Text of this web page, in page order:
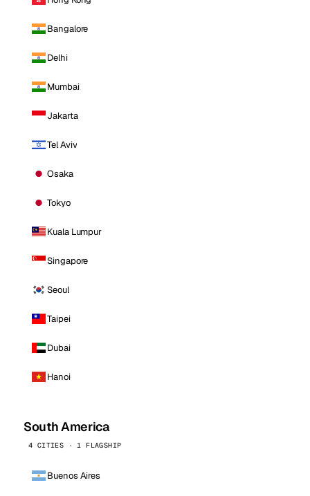
Bangalore
Delhi
Mumbai
Jakarta
Tel Aviv
Osaka
Tokyo
Kuala Lumpur
Singapore
Seoul
Taipei
Dubai
Hanoi
South America
4 CITIES · 1 FLAGSHIP
Buenos Aires